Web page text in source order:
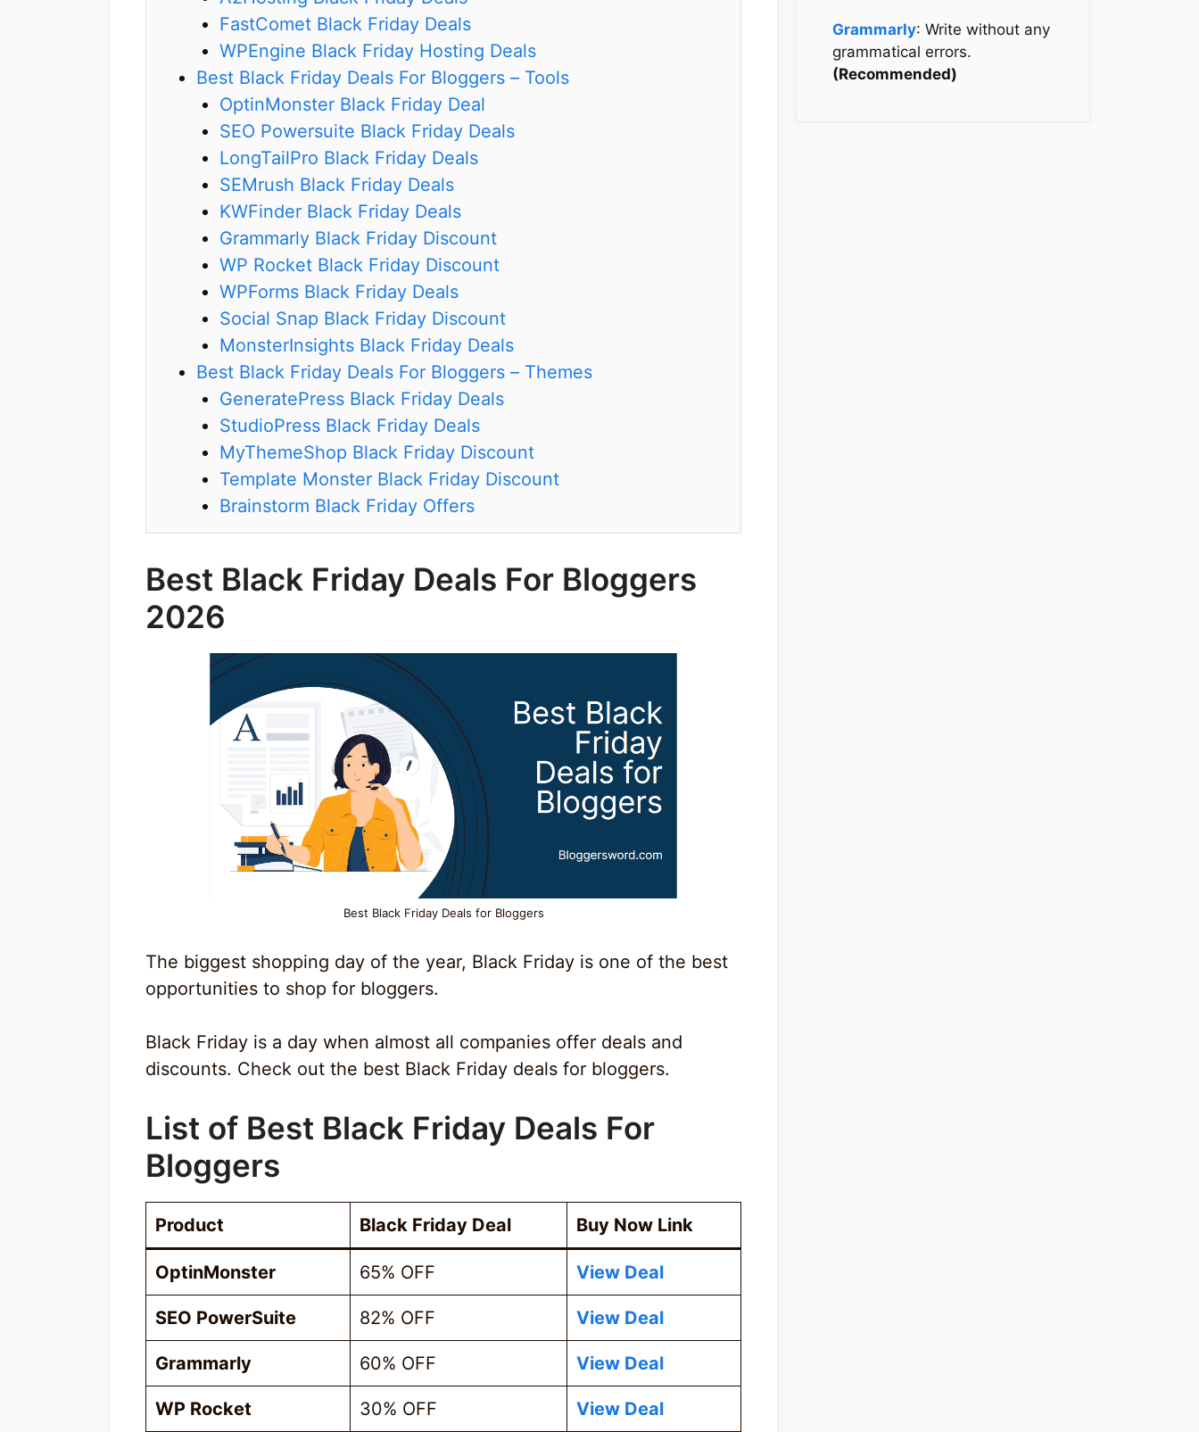
FastComet Black Friday Deals
WPEngine Black Friday Hosting Deals
Best Black Friday Deals For Bloggers – Tools
OptinMonster Black Friday Deal
SEO Powersuite Black Friday Deals
LongTailPro Black Friday Deals
SEMrush Black Friday Deals
KWFinder Black Friday Deals
Grammarly Black Friday Discount
WP Rocket Black Friday Discount
WPForms Black Friday Deals
Social Snap Black Friday Discount
MonsterInsights Black Friday Deals
Best Black Friday Deals For Bloggers – Themes
GeneratePress Black Friday Deals
StudioPress Black Friday Deals
MyThemeShop Black Friday Discount
Template Monster Black Friday Discount
Brainstorm Black Friday Offers
Best Black Friday Deals For Bloggers
2026
Best Black Friday Deals for Bloggers
The biggest shopping day of the year, Black Friday is one of the best
opportunities to shop for bloggers.
Black Friday is a day when almost all companies offer deals and
discounts. Check out the best Black Friday deals for bloggers.
List of Best Black Friday Deals For
Bloggers
Product Black Friday Deal Buy Now Link
OptinMonster 65% OFF View Deal
SEO PowerSuite 82% OFF View Deal
Grammarly 60% OFF View Deal
WP Rocket 30% OFF View Deal
Grammarly: Write without any
grammatical errors.
(Recommended)